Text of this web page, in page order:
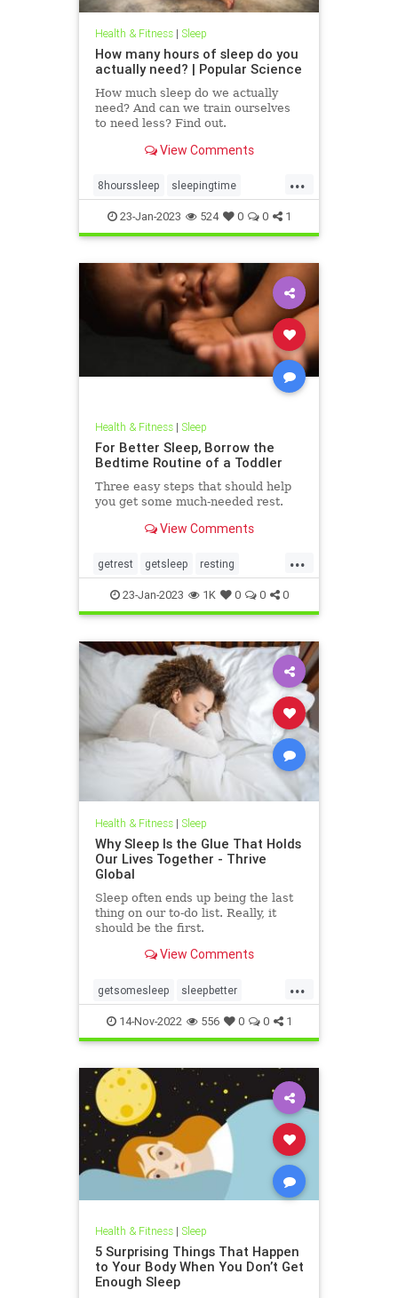
Health & Fitness| Sleep
How many hours of sleep do you
actually need? | Popular Science
How much sleep do we actually
need? And can we train ourselves
to need less? Find out.
View Comments
...
8hourssleep sleepingtime
sleeptime sleepwell
23-Jan-2023 524 0 0 1
Health & Fitness| Sleep
For Better Sleep, Borrow the
Bedtime Routine of a Toddler
Three easy steps that should help
you get some much-needed rest.
View Comments
...
getrest getsleep resting
sleeping sleeproutine
23-Jan-2023 1K 0 0 0
Health & Fitness| Sleep
Why Sleep Is the Glue That Holds
Our Lives Together - Thrive
Global
Sleep often ends up being the last
thing on our to-do list. Really, it
should be the first.
View Comments
...
getsomesleep sleepbetter
sleeping sleeptips
14-Nov-2022 556 0 0 1
Health & Fitness| Sleep
5 Surprising Things That Happen
to Your Body When You Don’t Get
Enough Sleep